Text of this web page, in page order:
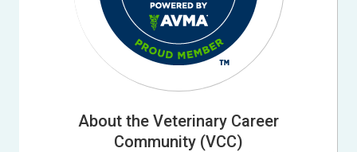
About the Veterinary Career
Community (VCC)